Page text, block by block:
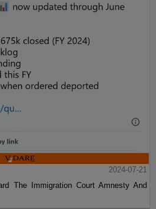
2024-07-21
The Immigration Court Amnesty And